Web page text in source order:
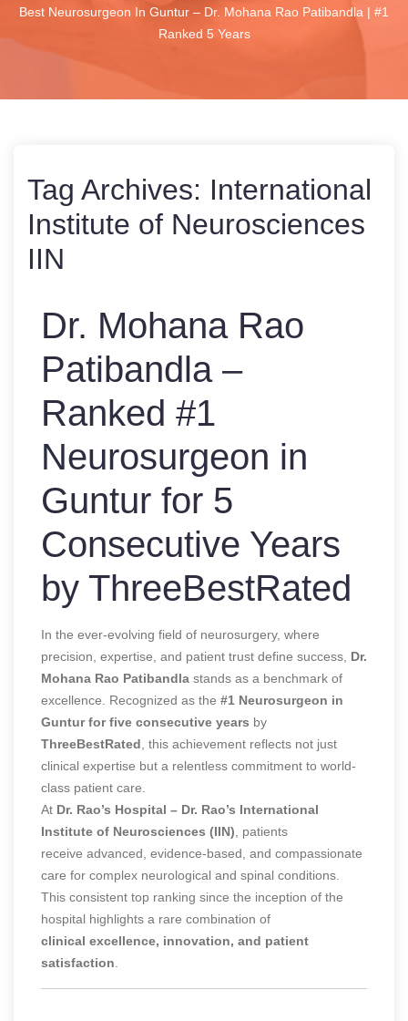
Best Neurosurgeon In Guntur – Dr. Mohana Rao Patibandla | #1
Ranked 5 Years
Tag Archives: International
Institute of Neurosciences
IIN
Dr. Mohana Rao
Patibandla –
Ranked #1
Neurosurgeon in
Guntur for 5
Consecutive Years
by ThreeBestRated
In the ever-evolving field of neurosurgery, where
precision, expertise, and patient trust define success, Dr.
Mohana Rao Patibandla stands as a benchmark of
excellence. Recognized as the #1 Neurosurgeon in
Guntur for five consecutive years by
ThreeBestRated , this achievement reflects not just
clinical expertise but a relentless commitment to world-
class patient care.
At Dr. Rao’s Hospital – Dr. Rao’s International
Institute of Neurosciences (IIN) , patients
receive advanced, evidence-based, and compassionate
care for complex neurological and spinal conditions.
This consistent top ranking since the inception of the
hospital highlights a rare combination of
clinical excellence, innovation, and patient
satisfaction